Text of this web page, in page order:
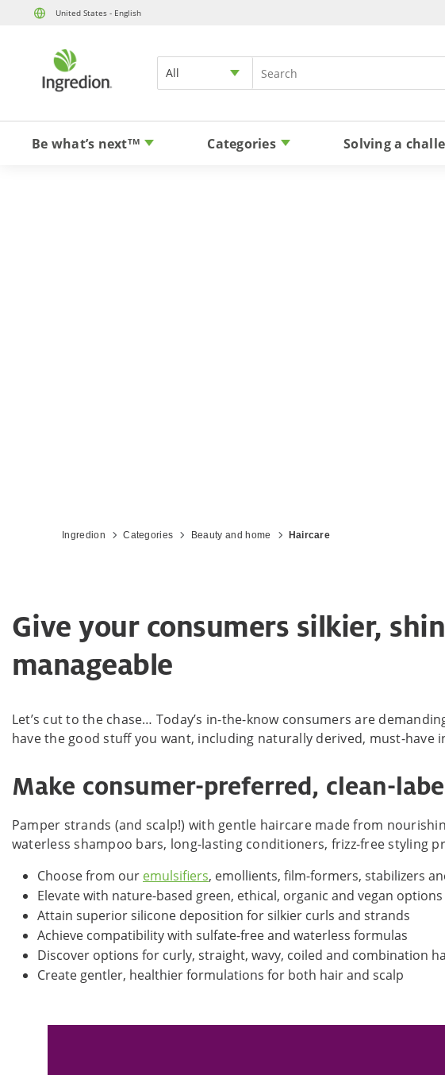
United States - English
All
Be what’s nextTM Categories Solving a
Ingredion Categories Beauty and home Haircare
Give your consumers silkier,
manageable
Let’s cut to the chase… Today’s in-the-know consumers are
have the good stuff you want, including naturally derived, must-
Make consumer-preferred, clean-
Pamper strands (and scalp!) with gentle haircare made from
waterless shampoo bars, long-lasting conditioners, frizz-free styling
Choose from our emulsifiers, emollients, film-formers, stabilizers
Elevate with nature-based green, ethical, organic and vegan options
Attain superior silicone deposition for silkier curls and strands
Achieve compatibility with sulfate-free and waterless formulas
Discover options for curly, straight, wavy, coiled and combination
Create gentler, healthier formulations for both hair and scalp